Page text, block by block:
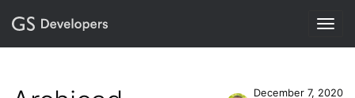
December 7, 2020